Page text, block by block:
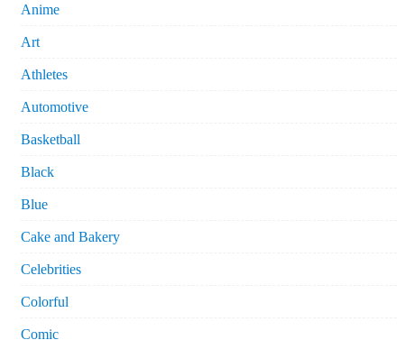
Anime
Art
Athletes
Automotive
Basketball
Black
Blue
Cake and Bakery
Celebrities
Colorful
Comic